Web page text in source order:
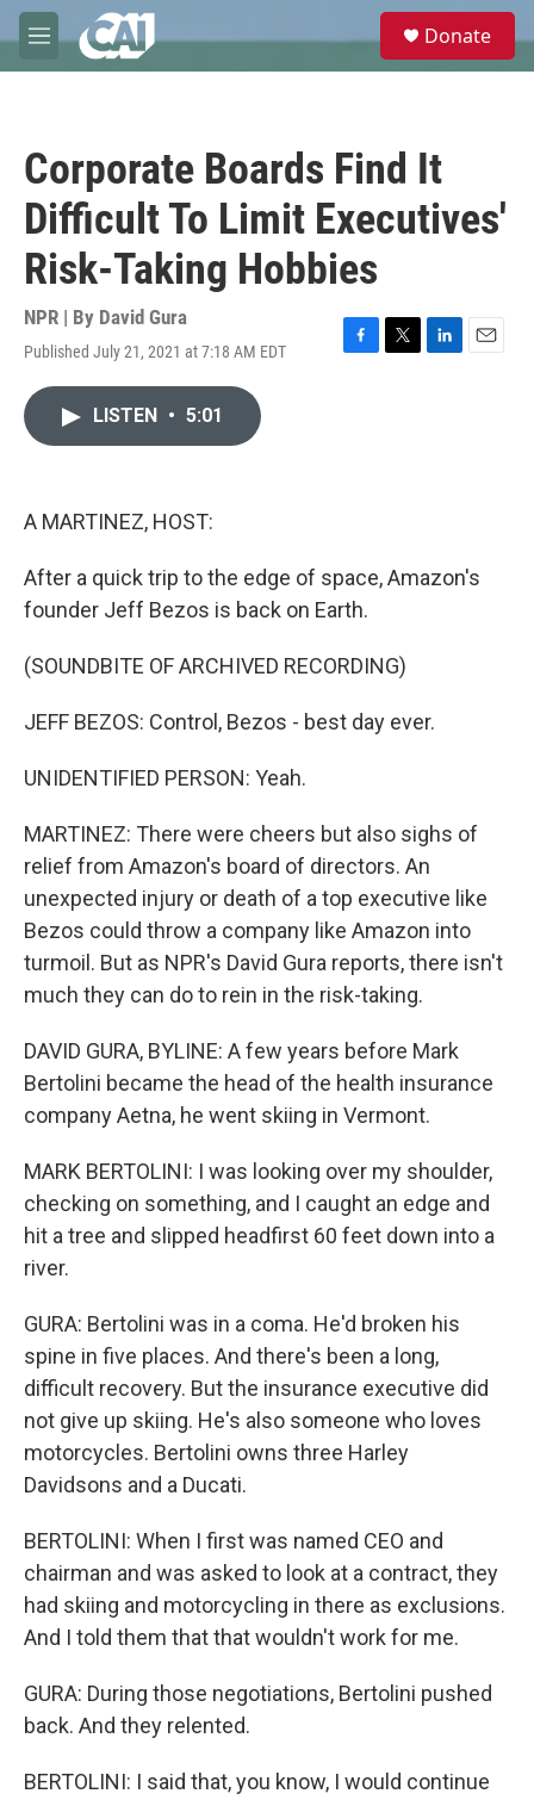
Skip to main content
M
e
e
Donate
Corporate Boards Find It
Difficult To Limit Executives'
Risk-Taking Hobbies
NPR | By David Gura
Published July 21, 2021 at 7:18 AM EDT
F
T
L
E
LISTEN • 5:01
A MARTINEZ, HOST:
After a quick trip to the edge of space, Amazon's
founder Jeff Bezos is back on Earth.
(SOUNDBITE OF ARCHIVED RECORDING)
JEFF BEZOS: Control, Bezos - best day ever.
UNIDENTIFIED PERSON: Yeah.
MARTINEZ: There were cheers but also sighs of
relief from Amazon's board of directors. An
unexpected injury or death of a top executive like
Bezos could throw a company like Amazon into
turmoil. But as NPR's David Gura reports, there isn't
much they can do to rein in the risk-taking.
DAVID GURA, BYLINE: A few years before Mark
Bertolini became the head of the health insurance
company Aetna, he went skiing in Vermont.
MARK BERTOLINI: I was looking over my shoulder,
checking on something, and I caught an edge and
hit a tree and slipped headfirst 60 feet down into a
river.
GURA: Bertolini was in a coma. He'd broken his
spine in five places. And there's been a long,
difficult recovery. But the insurance executive did
not give up skiing. He's also someone who loves
motorcycles. Bertolini owns three Harley
Davidsons and a Ducati.
BERTOLINI: When I first was named CEO and
chairman and was asked to look at a contract, they
had skiing and motorcycling in there as exclusions.
And I told them that that wouldn't work for me.
GURA: During those negotiations, Bertolini pushed
back. And they relented.
BERTOLINI: I said that, you know, I would continue